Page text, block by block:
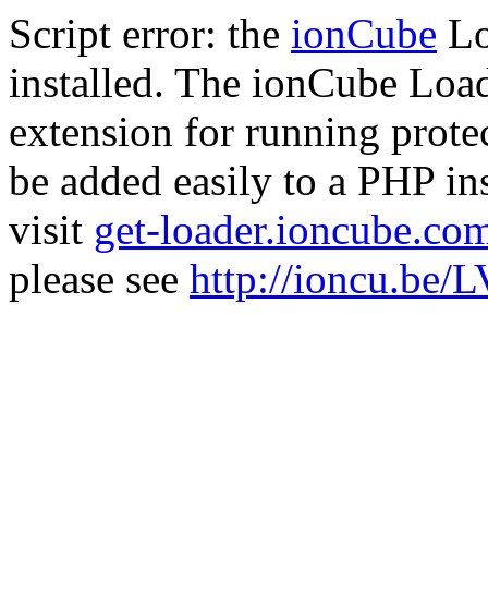
Script error: the ionCube
installed. The ionCube
extension for running
be added easily to a PHP
visit get-
please see http://ioncu.be/